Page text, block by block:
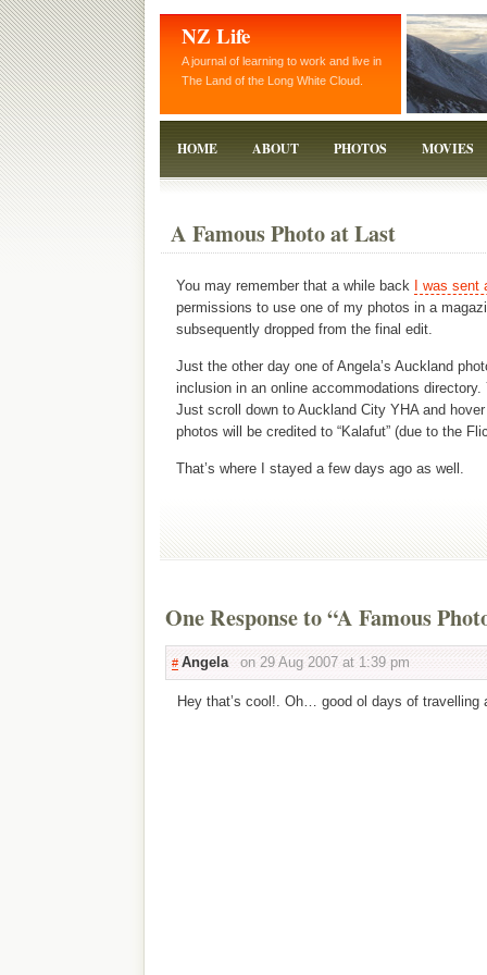
NZ Life
A journal of learning to work and live in
The Land of the Long White Cloud.
HOME ABOUT PHOTOS MOVIES
A Famous Photo at Last
You may remember that a while back
I was sent
permissions to use one of my photos in a
subsequently dropped from the final edit.
Just the other day one of Angela’s Auckland
inclusion in an online accommodations
Just scroll down to Auckland City YHA and
photos will be credited to “Kalafut” (due to the
That’s where I stayed a few days ago as well.
One Response to “A Famous
# Angela on 29 Aug 2007 at 1:39 pm
Hey that’s cool!. Oh… good ol days of travelling